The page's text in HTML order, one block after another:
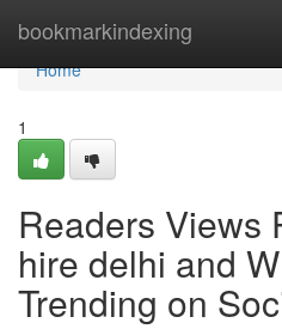
bookmarkindexing
Home
Home
1
Readers Views
hire delhi and
Trending on